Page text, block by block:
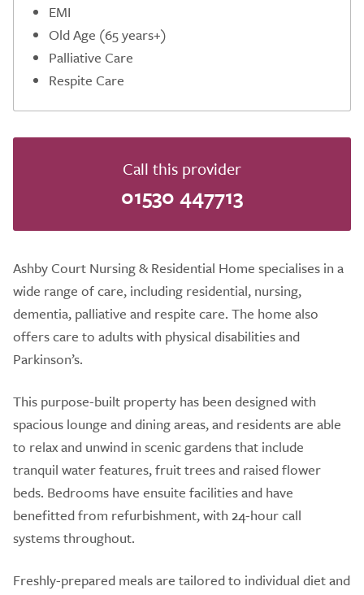
EMI
Old Age (65 years+)
Palliative Care
Respite Care
Call this provider
01530 447713
Ashby Court Nursing & Residential Home specialises in a
wide range of care, including residential, nursing,
dementia, palliative and respite care. The home also
offers care to adults with physical disabilities and
Parkinson’s.
This purpose-built property has been designed with
spacious lounge and dining areas, and residents are able
to relax and unwind in scenic gardens that include
tranquil water features, fruit trees and raised flower
beds. Bedrooms have ensuite facilities and have
benefitted from refurbishment, with 24-hour call
systems throughout.
Freshly-prepared meals are tailored to individual diet and